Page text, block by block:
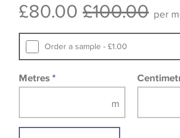
available, in these circumstances we
Samples of some large design
fabrics may be accompanied by a
£80.00 £100.00 per
Order a sample - £1.00
Metres *